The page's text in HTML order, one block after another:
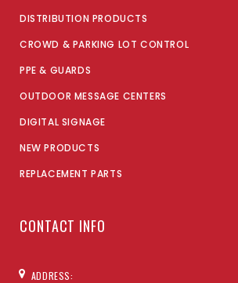
DISTRIBUTION PRODUCTS
CROWD & PARKING LOT CONTROL
PPE & GUARDS
OUTDOOR MESSAGE CENTERS
DIGITAL SIGNAGE
NEW PRODUCTS
REPLACEMENT PARTS
CONTACT INFO
ADDRESS: